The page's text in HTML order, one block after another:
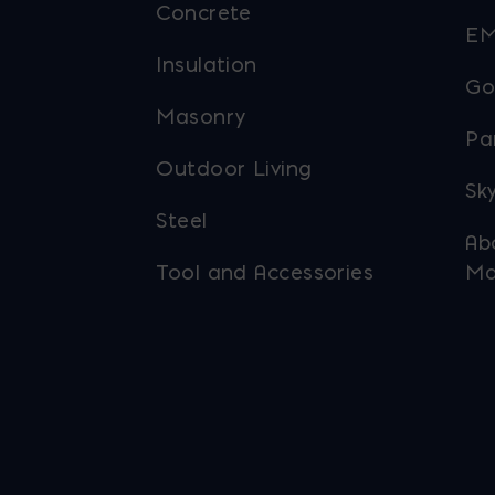
Concrete
Insulation
Masonry
Outdoor Living
Steel
Tool and Accessories